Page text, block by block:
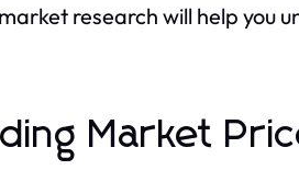
research will help you
Market